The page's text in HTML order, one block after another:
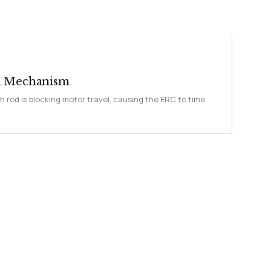
rod is blocking motor travel, causing the ERC to time